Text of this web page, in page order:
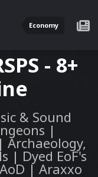
Economy
- 8+
& Sound
|
| Dyed EoF's
| Araxxo